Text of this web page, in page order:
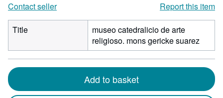
Contact seller
Report this item
Title
museo catedralicio de arte
religioso. mons gericke suarez
Add to basket